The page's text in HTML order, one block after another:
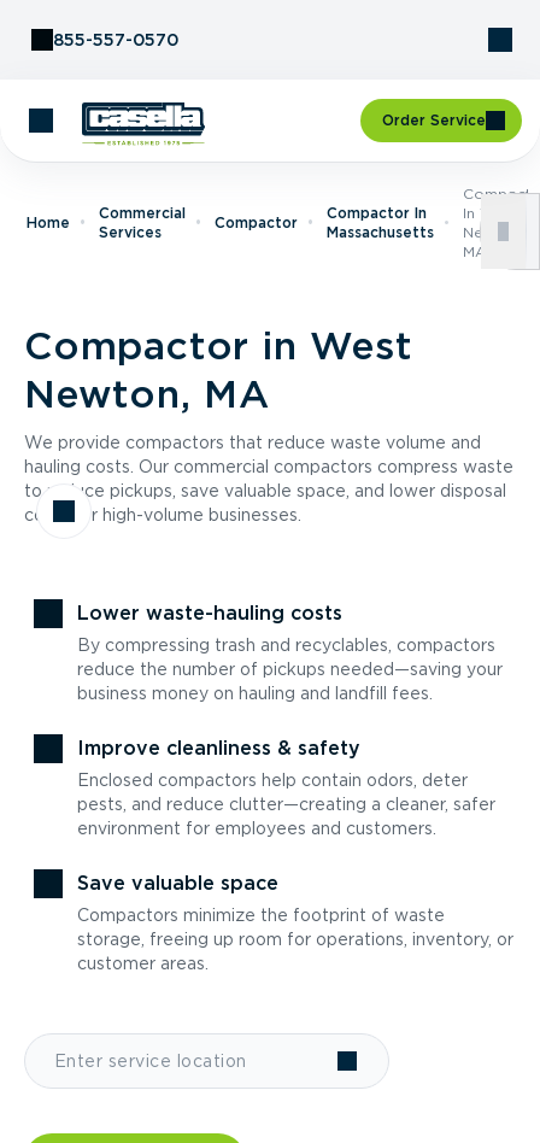
855-557-0570
Order Service
Home
Commercial
Services
Compactor
Compactor In
Massachusetts
In West
Newton,
MA
Compactor in West
Newton, MA
We provide compactors that reduce waste volume and
hauling costs. Our commercial compactors compress waste
to reduce pickups, save valuable space, and lower disposal
costs for high-volume businesses.
Lower waste-hauling costs
By compressing trash and recyclables, compactors
reduce the number of pickups needed—saving your
business money on hauling and landfill fees.
Improve cleanliness & safety
Enclosed compactors help contain odors, deter
pests, and reduce clutter—creating a cleaner, safer
environment for employees and customers.
Save valuable space
Compactors minimize the footprint of waste
storage, freeing up room for operations, inventory, or
customer areas.